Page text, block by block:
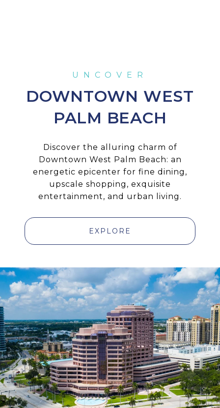
DOWNTOWN WEST
PALM BEACH
Discover the alluring charm of
Downtown West Palm Beach: an
energetic epicenter for fine dining,
upscale shopping, exquisite
entertainment, and urban living.
EXPLORE